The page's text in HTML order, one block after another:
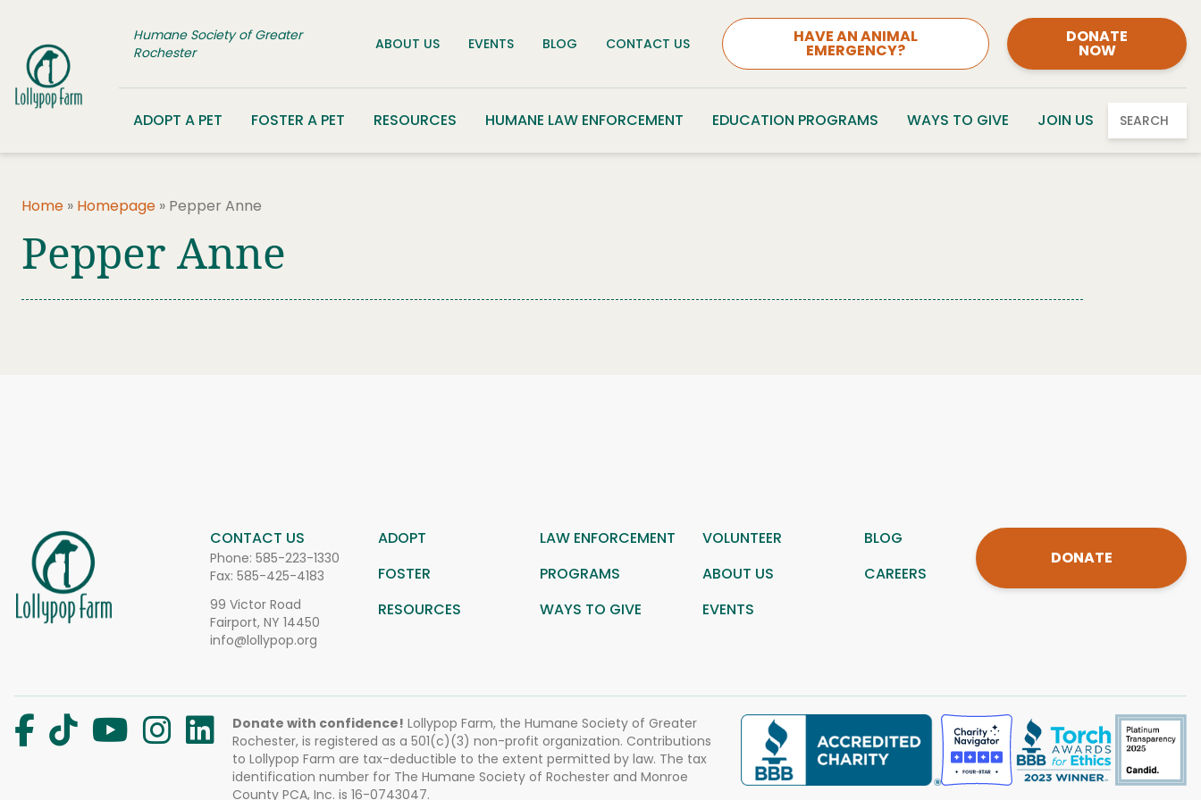
Humane Society of Greater
Rochester
ABOUT US EVENTS BLOG CONTACT US HAVE AN ANIMAL
EMERGENCY?
DONATE
NOW
ADOPT A PET FOSTER A PET RESOURCES HUMANE LAW ENFORCEMENT EDUCATION PROGRAMS WAYS TO GIVE JOIN US SEARCH
Home » Homepage » Pepper Anne
Pepper Anne
CONTACT US
Phone: 585-223-1330
Fax: 585-425-4183
99 Victor Road
Fairport, NY 14450
info@lollypop.org
ADOPT LAW ENFORCEMENT VOLUNTEER
BLOG
FOSTER
PROGRAMS ABOUT US
CAREERS
RESOURCES
WAYS TO GIVE EVENTS
DONATE
Donate with confidence! Lollypop Farm, the Humane Society of Greater
Rochester, is registered as a 501(c)(3) non-profit organization. Contributions
to Lollypop Farm are tax-deductible to the extent permitted by law. The tax
identification number for The Humane Society of Rochester and Monroe
County PCA, Inc. is 16-0743047.